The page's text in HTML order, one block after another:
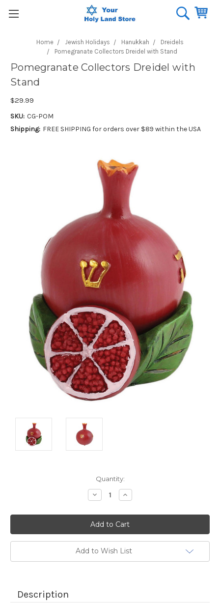
Home Jewish Holidays Hanukkah
Dreidels
Pomegranate Collectors Dreidel with Stand
Pomegranate Collectors Dreidel with
Stand
$29.99
SKU: CG-POM
Shipping: FREE SHIPPING for orders over $89 within the USA
Quantity:
Decrease
Quantity:
Increase
Quantity:
Add to Wish List
Description